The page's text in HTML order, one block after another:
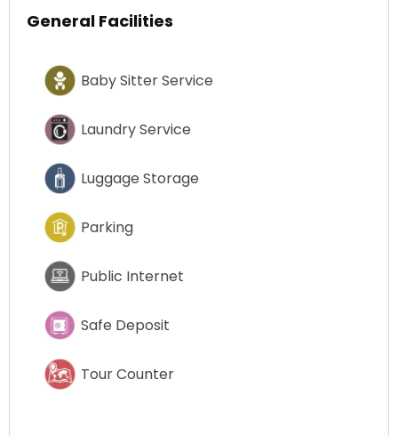
General Facilities
Baby Sitter Service
Laundry Service
Luggage Storage
Parking
Public Internet
Safe Deposit
Tour Counter